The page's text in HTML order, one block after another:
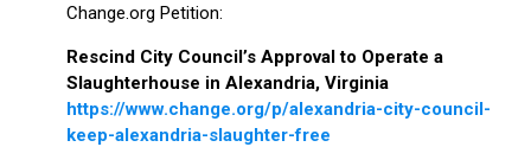
Change.org Petition:
Rescind City Council’s Approval to Operate a
Slaughterhouse in Alexandria, Virginia
https://www.change.org/p/alexandria-city-council-
keep-alexandria-slaughter-free